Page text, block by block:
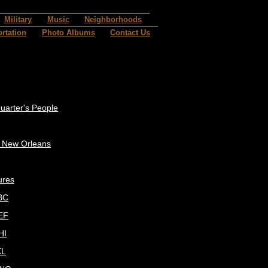
Military Music
Neighborhoods
Photo Albums Contact Us
People
Orleans